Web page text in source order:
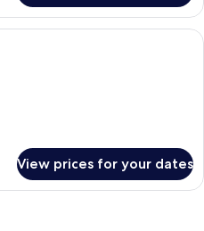
Down duvets, minibar, in-room safe,
View prices for your dates